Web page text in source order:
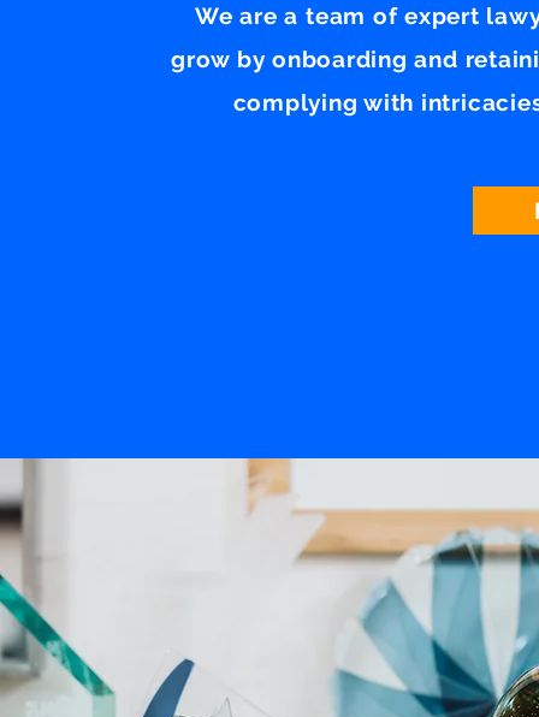
We are a team of expert
grow by onboarding and
complying with